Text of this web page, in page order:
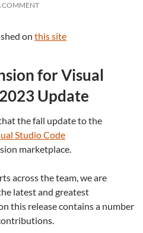
COMMENT
on this site
for Visual
Update
the fall update to the
Studio Code
marketplace.
across the team, we are
latest and greatest
this release contains a number